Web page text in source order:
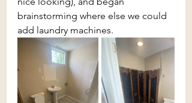
brainstorming where else we could
add laundry machines.